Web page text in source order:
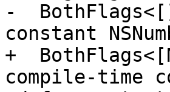
-
constant
+
compile-time